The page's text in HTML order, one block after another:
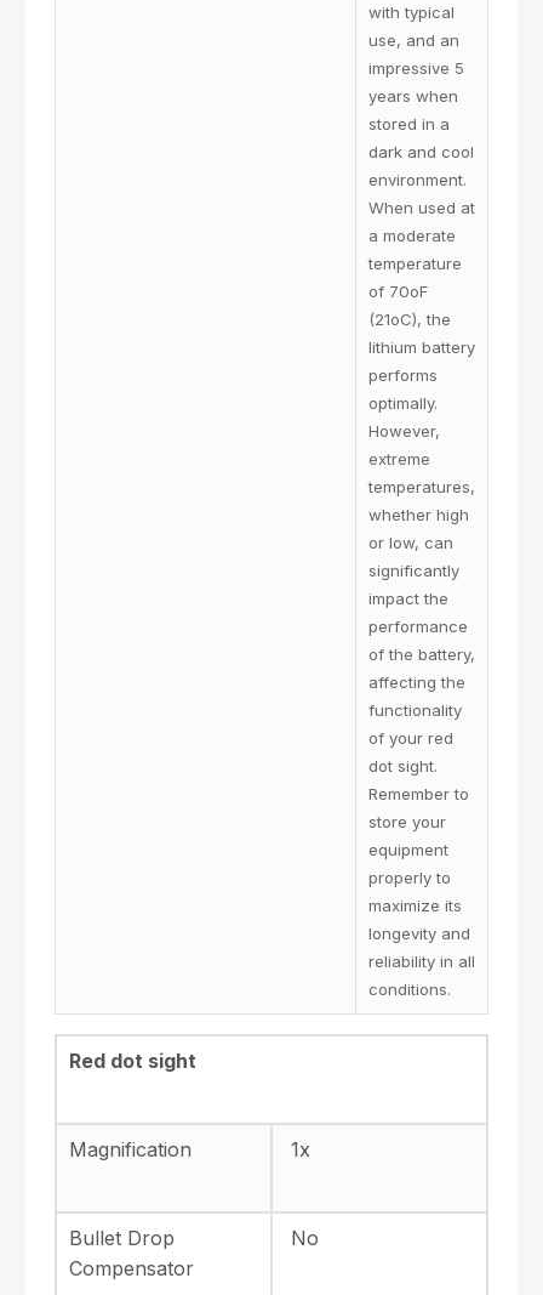
with typical
use, and an
impressive 5
years when
stored in a
dark and cool
environment.
When used at
a moderate
temperature
of 70oF
(21oC), the
lithium battery
performs
optimally.
However,
extreme
temperatures,
whether high
or low, can
significantly
impact the
performance
of the battery,
affecting the
functionality
of your red
dot sight.
Remember to
store your
equipment
properly to
maximize its
longevity and
reliability in all
conditions.
Red dot sight
Magnification 1x
Bullet Drop
Compensator
No